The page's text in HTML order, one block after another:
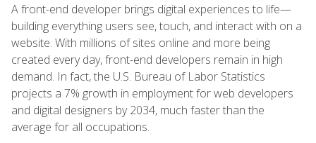
A front-end developer brings digital experiences to life—
building everything users see, touch, and interact with on a
website. With millions of sites online and more being
created every day, front-end developers remain in high
demand. In fact, the U.S. Bureau of Labor Statistics
projects a 7% growth in employment for web developers
and digital designers by 2034, much faster than the
average for all occupations.